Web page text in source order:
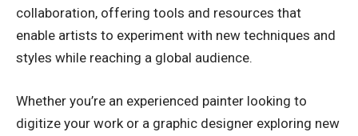
collaboration, offering tools and resources that
enable artists to experiment with new techniques and
styles while reaching a global audience.
Whether you’re an experienced painter looking to
digitize your work or a graphic designer exploring new